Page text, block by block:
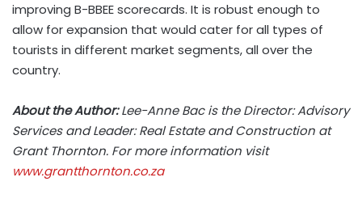
improving B-BBEE scorecards. It is robust enough to
allow for expansion that would cater for all types of
tourists in different market segments, all over the
country.
About the Author:Lee-Anne Bac is the Director: Advisory
Services and Leader: Real Estate and Construction at
Grant Thornton. For more information visit
www.grantthornton.co.za